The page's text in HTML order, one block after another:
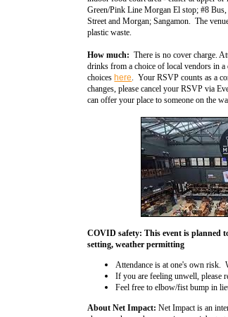
Green/Pink Line Morgan El stop; #8
Street and Morgan; Sangamon. The
plastic waste.
How much: There is no cover charge.
drinks from a choice of local vendors in a
choiceshere . Your RSVP counts as a
changes, please cancel your RSVP via
can offer your place to someone on the
COVID safety: This event is planned
setting, weather permitting
Attendance is at one's own risk.
If you are feeling unwell, please
Feel free to elbow/fist bump in
About Net Impact: Net Impact is an